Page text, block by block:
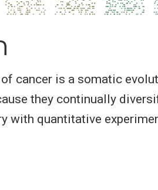
cancer is a somatic
they continually
with quantitative